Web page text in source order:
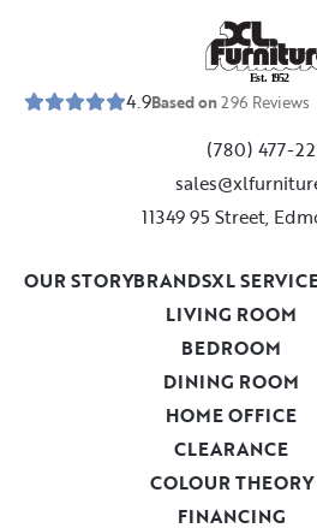
Est. 1952
4.9Based on296 Reviews
(780) 477-
11349 95 Street,
LIVING ROOM
BEDROOM
DINING ROOM
HOME OFFICE
CLEARANCE
COLOUR THEORY
FINANCING
OUR STORYBRANDSXL